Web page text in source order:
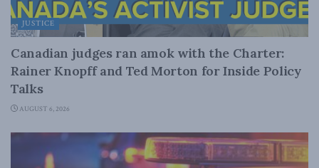
JUSTICE
Canadian judges ran amok with the Charter:
Rainer Knopff and Ted Morton for Inside Policy
Talks
AUGUST 6, 2026